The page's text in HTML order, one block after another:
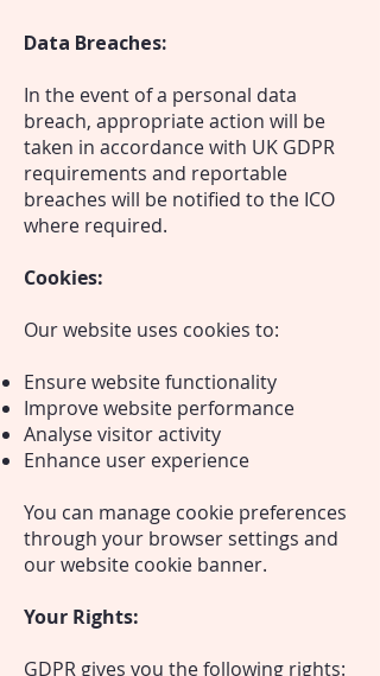
Data Breaches:
In the event of a personal data
breach, appropriate action will be
taken in accordance with UK GDPR
requirements and reportable
breaches will be notified to the ICO
where required.
Cookies:
Our website uses cookies to:
Ensure website functionality
Improve website performance
Analyse visitor activity
Enhance user experience
You can manage cookie preferences
through your browser settings and
our website cookie banner.
Your Rights:
GDPR gives you the following rights: